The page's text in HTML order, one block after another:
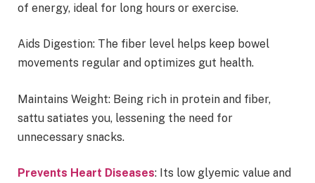
of energy, ideal for long hours or exercise.
Aids Digestion: The fiber level helps keep bowel
movements regular and optimizes gut health.
Maintains Weight: Being rich in protein and fiber,
sattu satiates you, lessening the need for
unnecessary snacks.
Prevents Heart Diseases: Its low glyemic value and